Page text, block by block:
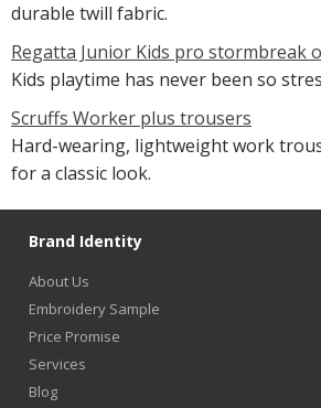
durable twill fabric.
Regatta Junior Kids pro stormbreak
Kids playtime has never been so
Scruffs Worker plus trousers
Hard-wearing, lightweight work
for a classic look.
Brand Identity
About Us
Embroidery Sample
Price Promise
Services
Blog